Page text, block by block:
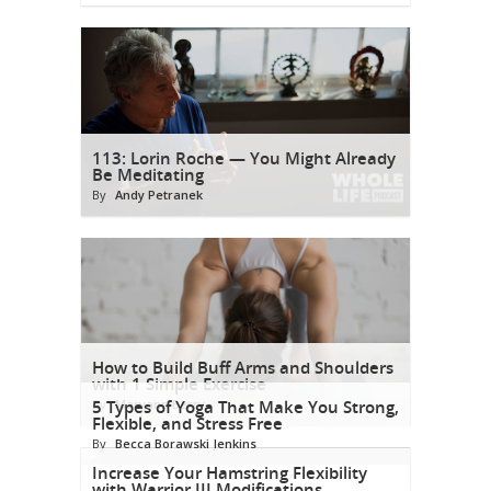
113: Lorin Roche — You Might Already
Be Meditating
By Andy Petranek
How to Build Buff Arms and Shoulders
with 1 Simple Exercise
By Maryann Berry
5 Types of Yoga That Make You Strong,
Flexible, and Stress Free
By Becca Borawski Jenkins
Increase Your Hamstring Flexibility